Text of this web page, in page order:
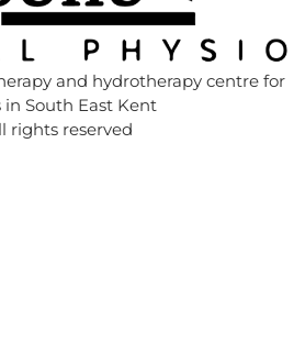
and hydrotherapy centre for
in South East Kent
rights reserved